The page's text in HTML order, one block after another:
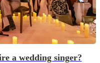
a wedding singer?